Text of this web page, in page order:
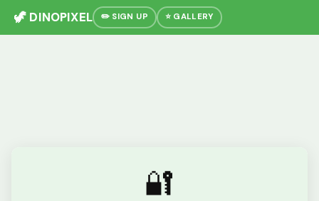
🦖 DINOPIXEL ✏️ SIGN UP ⭐ GALLERY
🔐